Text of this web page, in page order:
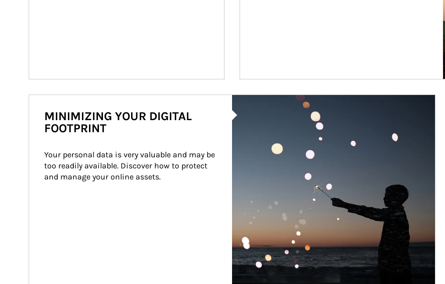
MINIMIZING YOUR DIGITAL
FOOTPRINT
Your personal data is very valuable and may be
too readily available. Discover how to protect
and manage your online assets.